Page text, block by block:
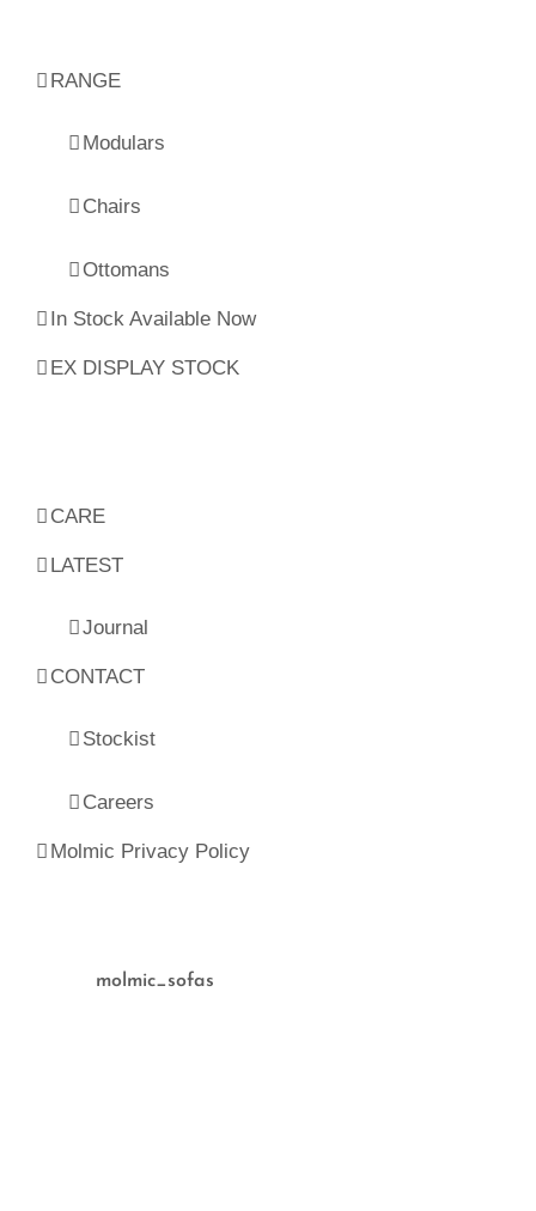
RANGE
Modulars
Chairs
Ottomans
In Stock Available Now
EX DISPLAY STOCK
CARE
LATEST
Journal
CONTACT
Stockist
Careers
Molmic Privacy Policy
molmic_sofas